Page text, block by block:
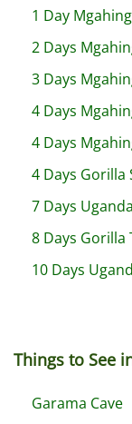
1 Day
2 Days
3 Days
4 Days
4 Days
4 Days Gorilla
7 Days
8 Days Gorilla
10 Days
Things to See
Garama Cave